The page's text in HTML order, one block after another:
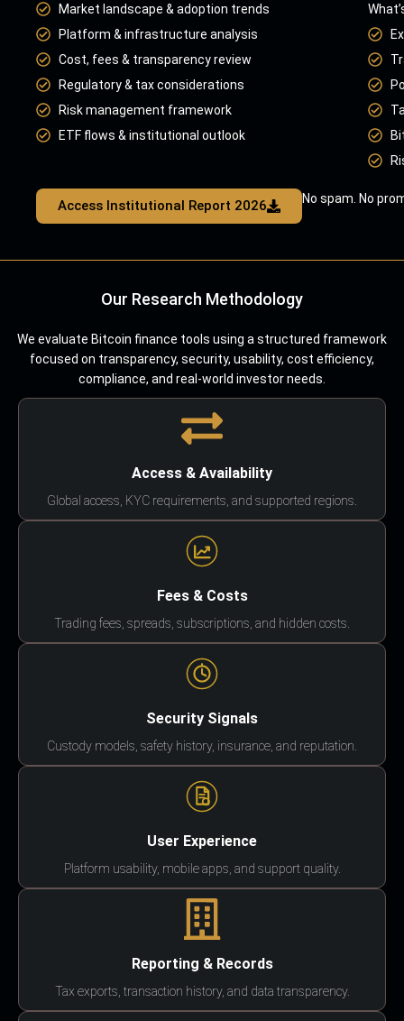
Market landscape & adoption trends
Platform & infrastructure analysis
Cost, fees & transparency review
Regulatory & tax considerations
Risk management framework
ETF flows & institutional outlook
Access Institutional Report 2026 No spam. No
Our Research Methodology
We evaluate Bitcoin finance tools using a structured framework
focused on transparency, security, usability, cost efficiency,
compliance, and real-world investor needs.
Access & Availability
Global access, KYC requirements, and supported regions.
Fees & Costs
Trading fees, spreads, subscriptions, and hidden costs.
Security Signals
Custody models, safety history, insurance, and reputation.
User Experience
Platform usability, mobile apps, and support quality.
Reporting & Records
Tax exports, transaction history, and data transparency.